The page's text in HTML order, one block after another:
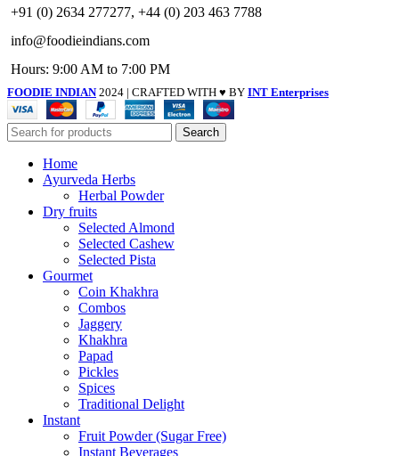
+91 (0) 2634 277277, +44 (0) 203 463 7788
info@foodieindians.com
Hours: 9:00 AM to 7:00 PM
FOODIE INDIAN 2024 | CRAFTED WITH ♥ BY INT Enterprises
Search
Home
Ayurveda Herbs
Herbal Powder
Dry fruits
Selected Almond
Selected Cashew
Selected Pista
Gourmet
Coin Khakhra
Combos
Jaggery
Khakhra
Papad
Pickles
Spices
Traditional Delight
Instant
Fruit Powder (Sugar Free)
Instant Beverages